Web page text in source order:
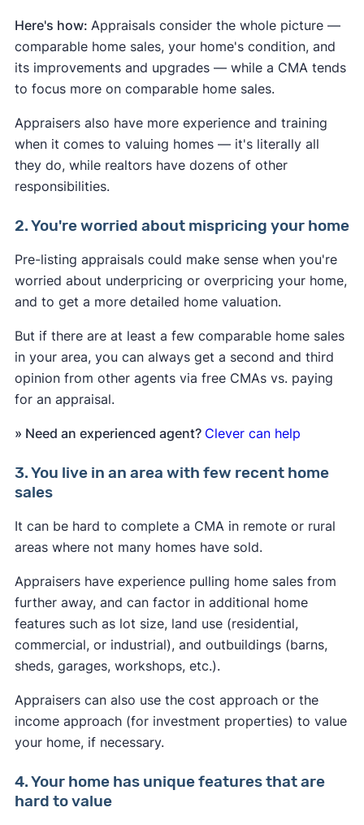
Here's how: Appraisals consider the whole picture —
comparable home sales, your home's condition, and
its improvements and upgrades — while a CMA tends
to focus more on comparable home sales.
Appraisers also have more experience and training
when it comes to valuing homes — it's literally all
they do, while realtors have dozens of other
responsibilities.
2. You're worried about mispricing your home
Pre-listing appraisals could make sense when you're
worried about underpricing or overpricing your home,
and to get a more detailed home valuation.
But if there are at least a few comparable home sales
in your area, you can always get a second and third
opinion from other agents via free CMAs vs. paying
for an appraisal.
» Need an experienced agent? Clever can help
3. You live in an area with few recent home
sales
It can be hard to complete a CMA in remote or rural
areas where not many homes have sold.
Appraisers have experience pulling home sales from
further away, and can factor in additional home
features such as lot size, land use (residential,
commercial, or industrial), and outbuildings (barns,
sheds, garages, workshops, etc.).
Appraisers can also use the cost approach or the
income approach (for investment properties) to value
your home, if necessary.
4. Your home has unique features that are
hard to value